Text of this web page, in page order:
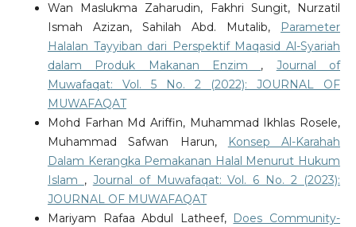
Wan Maslukma Zaharudin, Fakhri Sungit, Nurzatil
Ismah Azizan, Sahilah Abd. Mutalib,
Parameter
Halalan Tayyiban dari Perspektif Maqasid Al-Syariah
dalam Produk Makanan Enzim , Journal of
Muwafaqat: Vol. 5 No. 2 (2022): JOURNAL OF
MUWAFAQAT
Mohd Farhan Md Ariffin, Muhammad Ikhlas Rosele,
Muhammad Safwan Harun,
Konsep Al-Karahah
Dalam Kerangka Pemakanan Halal Menurut Hukum
Islam , Journal of Muwafaqat: Vol. 6 No. 2 (2023):
JOURNAL OF MUWAFAQAT
Mariyam Rafaa Abdul Latheef, Does Community-